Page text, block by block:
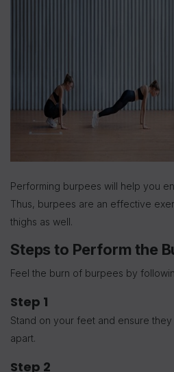
Performing burpees will help you
Thus, burpees are an effective
thighs as well.
Steps to Perform the
Feel the burn of burpees by
Step 1
Stand on your feet and ensure
apart.
Step 2